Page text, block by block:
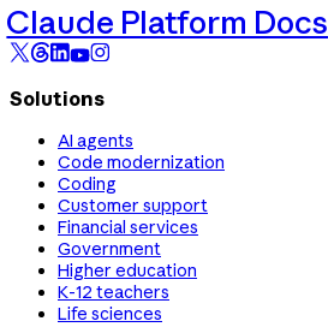
Claude Platform Docs
Solutions
AI agents
Code modernization
Coding
Customer support
Financial services
Government
Higher education
K-12 teachers
Life sciences